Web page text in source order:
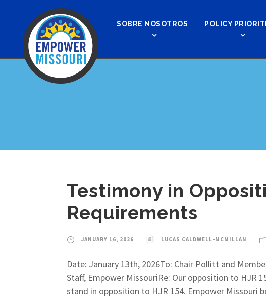
SOBRE NOSOTROS POLICY
Testimony in
Requirements
JANUARY 16, 2026 LUCAS CALDWELL-MCMILLAN
Date: January 13th, 2026To: Chair Pollitt and
Staff, Empower MissouriRe: Our opposition to HJR
stand in opposition to HJR 154. Empower Missouri